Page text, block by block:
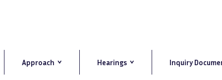
Approach Hearings Inquiry